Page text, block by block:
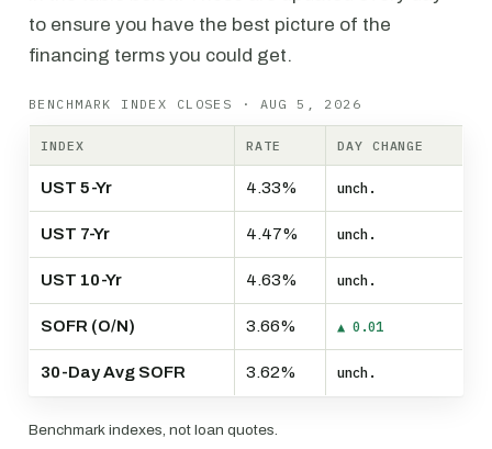
to ensure you have the best picture of the
financing terms you could get.
BENCHMARK INDEX CLOSES · AUG 5, 2026
INDEX RATE DAY CHANGE
UST 5-Yr 4.33% unch.
UST 7-Yr 4.47% unch.
UST 10-Yr 4.63% unch.
SOFR (O/N) 3.66% ▲ 0.01
30-Day Avg SOFR 3.62% unch.
Benchmark indexes, not loan quotes.